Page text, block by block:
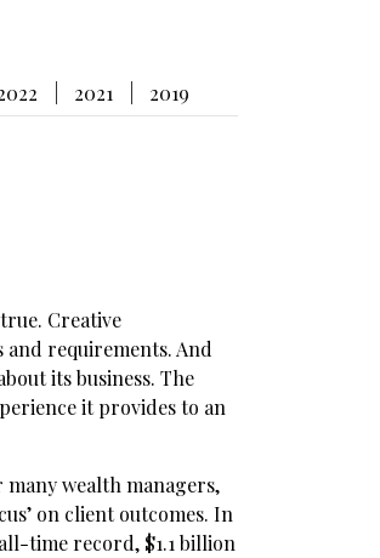
2021 2019
Creative
requirements. And
its business. The
it provides to an
wealth managers,
on client outcomes. In
time record, $1.1 billion